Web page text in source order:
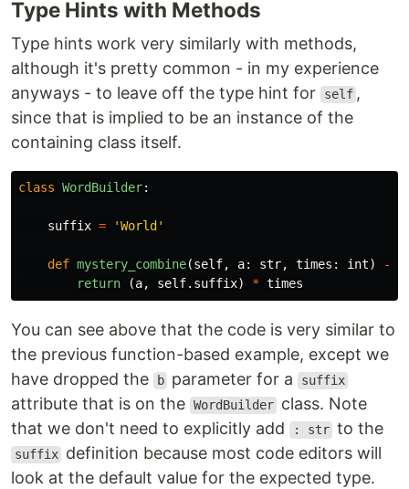
Type Hints with Methods
Type hints work very similarly with methods,
although it's pretty common - in my experience
anyways - to leave off the type hint for
self ,
since that is implied to be an instance of the
containing class itself.
class WordBuilder:
suffix = 'World '
def mystery_combine(self, a: str, times : int) ->
return
(a, self. suffix) * times
You can see above that the code is very similar to
the previous function-based example, except we
have dropped the
b parameter for a suffix
attribute that is on the WordBuilder class. Note
that we don't need to explicitly add
: str to the
suffix definition because most code editors will
look at the default value for the expected type.